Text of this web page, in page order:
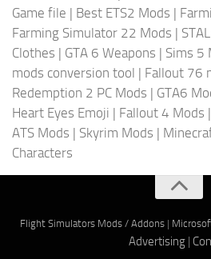
Game file | Best ETS2 Mods |
Farming Simulator 22 Mods |
Clothes | GTA 6 Weapons | Sims 5
mods conversion tool | Fallout 76
Redemption 2 PC Mods | GTA6
Heart Eyes Emoji | Fallout 4 Mods |
ATS Mods | Skyrim Mods |
Characters
Flight Simulators Mods / Addons|
Advertising|